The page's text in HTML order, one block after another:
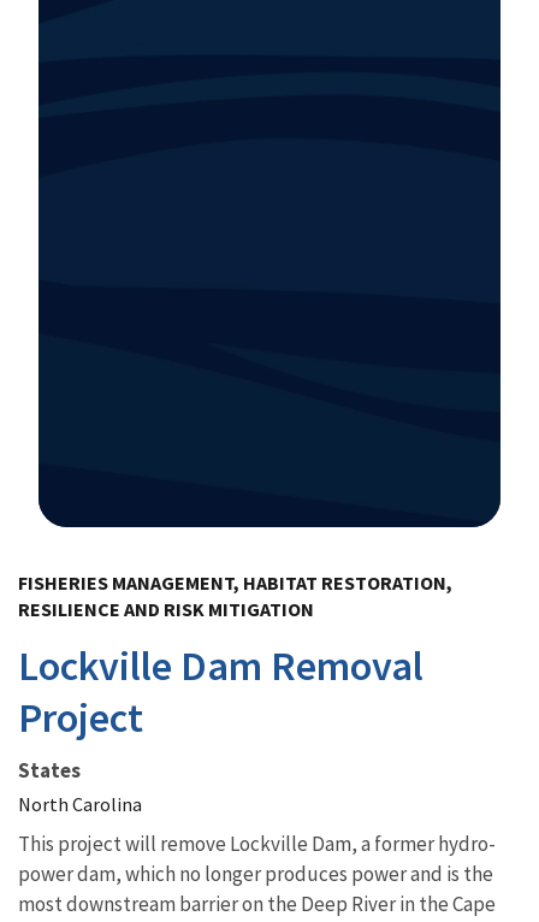
FISHERIES MANAGEMENT, HABITAT RESTORATION,
RESILIENCE AND RISK MITIGATION
Lockville Dam Removal
Project
States
North Carolina
This project will remove Lockville Dam, a former hydro-
power dam, which no longer produces power and is the
most downstream barrier on the Deep River in the Cape